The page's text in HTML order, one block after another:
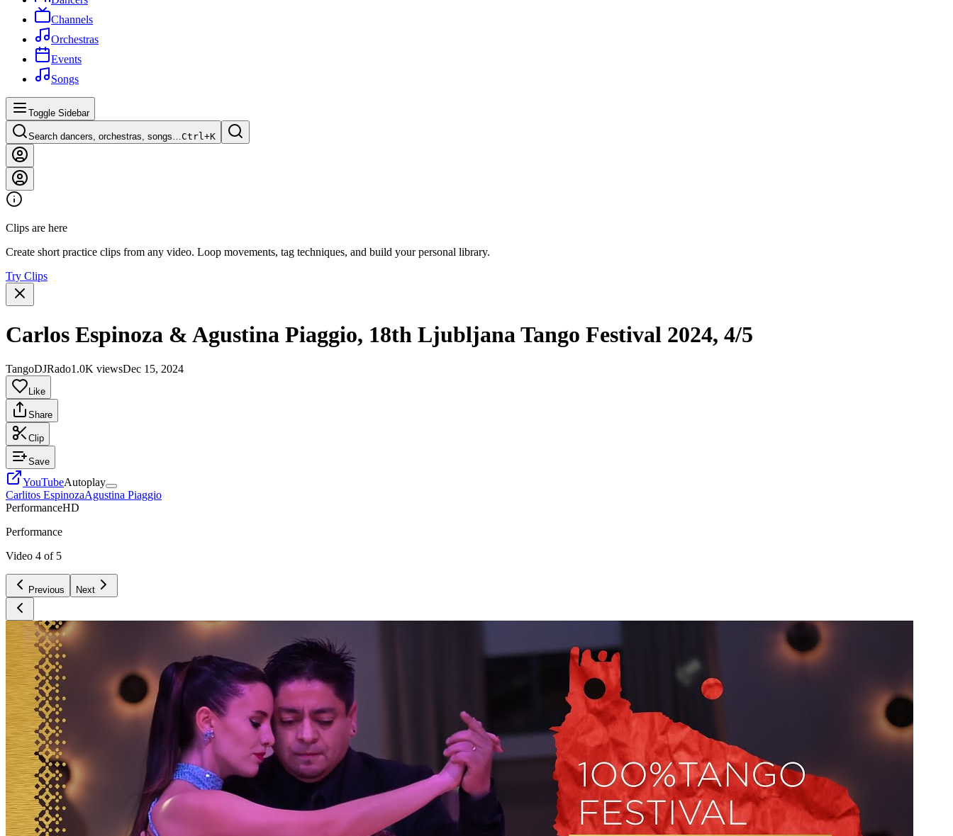
Channels
Orchestras
Events
Songs
Toggle Sidebar
Search dancers, orchestras, songs…Ctrl+K
Clips are here
Create short practice clips from any video. Loop movements, tag techniques, and build your personal library.
Try Clips
Carlos Espinoza & Agustina Piaggio, 18th Ljubljana Tango Festival 2024, 4/5
TangoDJRado1.0K viewsDec 15, 2024
Like
Share
Clip
Save
YouTubeAutoplay
Carlitos EspinozaAgustina Piaggio
PerformanceHD
Performance
Video 4 of 5
Previous Next